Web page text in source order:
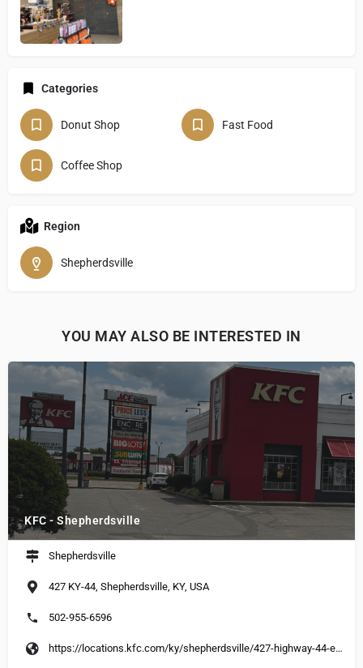
Categories
Donut Shop Fast Food
Coffee Shop
Region
Shepherdsville
YOU MAY ALSO BE INTERESTED IN
KFC - Shepherdsville
Shepherdsville
427 KY-44, Shepherdsville, KY, USA
502-955-6596
https://locations.kfc.com/ky/shepherdsville/427-highway-44-east